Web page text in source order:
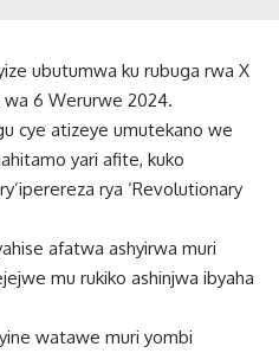
ubutumwa ku rubuga rwa X
wa 6 Werurwe 2024.
cye atizeye umutekano we
yari afite, kuko
rya ‘Revolutionary
afatwa ashyirwa muri
mu rukiko ashinjwa ibyaha
watawe muri yombi